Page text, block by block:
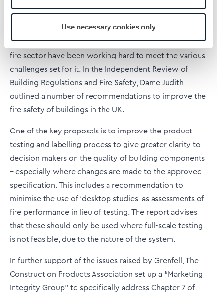
Use necessary cookies only
the Independent Review of Building Regulations and
Fire Safety by Dame Judith Hackitt following the
Grenfell Tower fire, the UK construction industry and
fire sector have been working hard to meet the various
challenges set for it. In the Independent Review of
Building Regulations and Fire Safety, Dame Judith
outlined a number of recommendations to improve the
fire safety of buildings in the UK.
One of the key proposals is to improve the product
testing and labelling process to give greater clarity to
decision makers on the quality of building components
– especially where changes are made to the approved
specification. This includes a recommendation to
minimise the use of ‘desktop studies’ as assessments of
fire performance in lieu of testing. The report advises
that these should only be used where full-scale testing
is not feasible, due to the nature of the system.
In further support of the issues raised by Grenfell, The
Construction Products Association set up a “Marketing
Integrity Group” to specifically address Chapter 7 of